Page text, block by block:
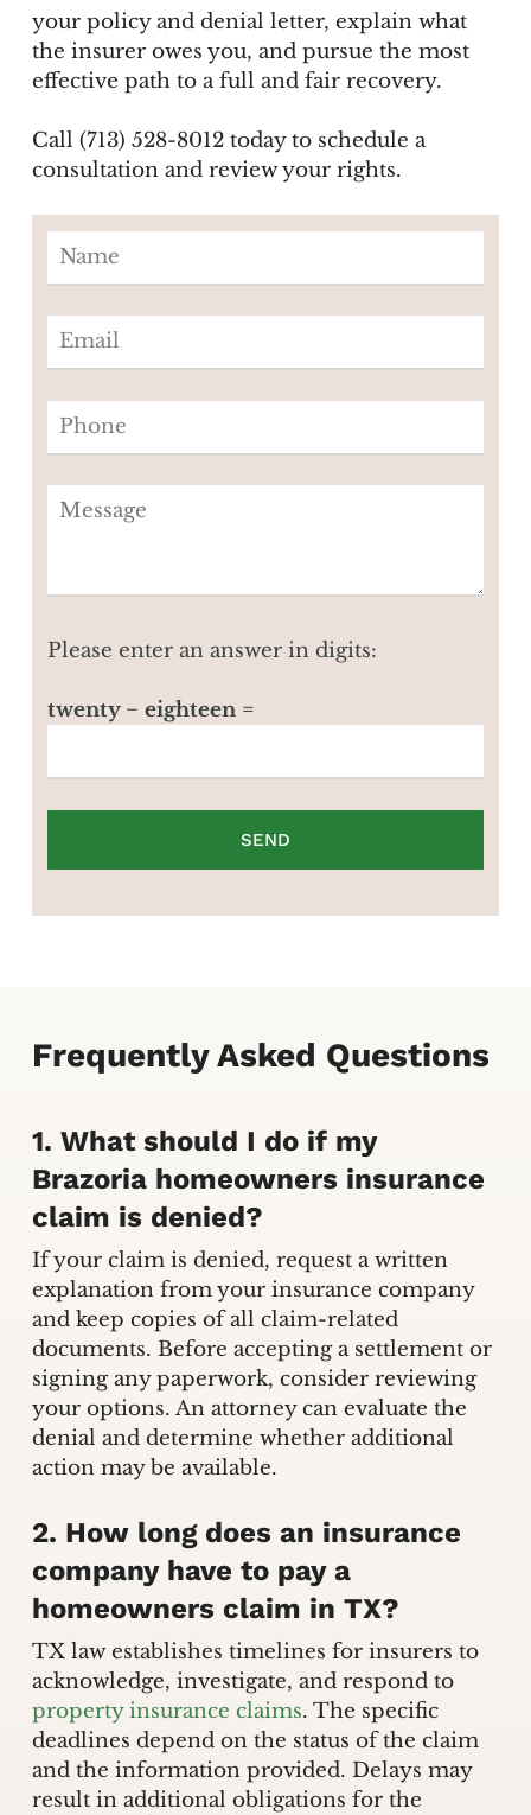
Please enter an answer in digits:
twenty − eighteen =
your policy and denial letter, explain what
the insurer owes you, and pursue the most
effective path to a full and fair recovery.
Call (713) 528-8012 today to schedule a
consultation and review your rights.
Frequently Asked Questions
1. What should I do if my
Brazoria homeowners insurance
claim is denied?
If your claim is denied, request a written
explanation from your insurance company
and keep copies of all claim-related
documents. Before accepting a settlement or
signing any paperwork, consider reviewing
your options. An attorney can evaluate the
denial and determine whether additional
action may be available.
2. How long does an insurance
company have to pay a
homeowners claim in TX?
TX law establishes timelines for insurers to
acknowledge, investigate, and respond to
property insurance claims. The specific
deadlines depend on the status of the claim
and the information provided. Delays may
result in additional obligations for the